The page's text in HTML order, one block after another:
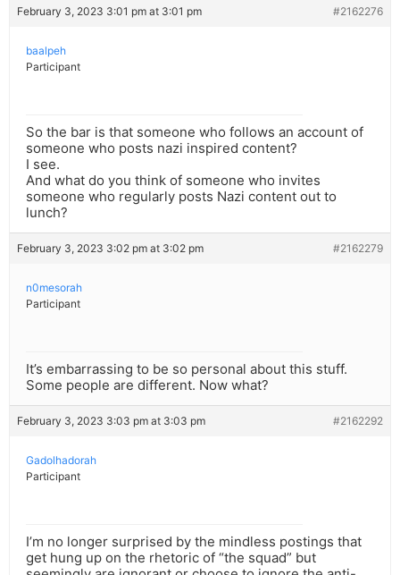
February 3, 2023 3:01 pm at 3:01 pm #2162276
baalpeh
Participant
So the bar is that someone who follows an account of
someone who posts nazi inspired content?
I see.
And what do you think of someone who invites
someone who regularly posts Nazi content out to
lunch?
February 3, 2023 3:02 pm at 3:02 pm #2162279
n0mesorah
Participant
It’s embarrassing to be so personal about this stuff.
Some people are different. Now what?
February 3, 2023 3:03 pm at 3:03 pm #2162292
Gadolhadorah
Participant
I’m no longer surprised by the mindless postings that
get hung up on the rhetoric of “the squad” but